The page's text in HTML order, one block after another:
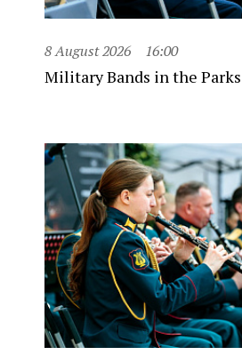
8 August 2026 16:00
Military Bands in the